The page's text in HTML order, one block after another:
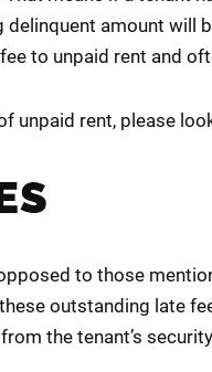
delinquent amount
to unpaid rent and
unpaid rent, please
to those
outstanding late
the tenant’s